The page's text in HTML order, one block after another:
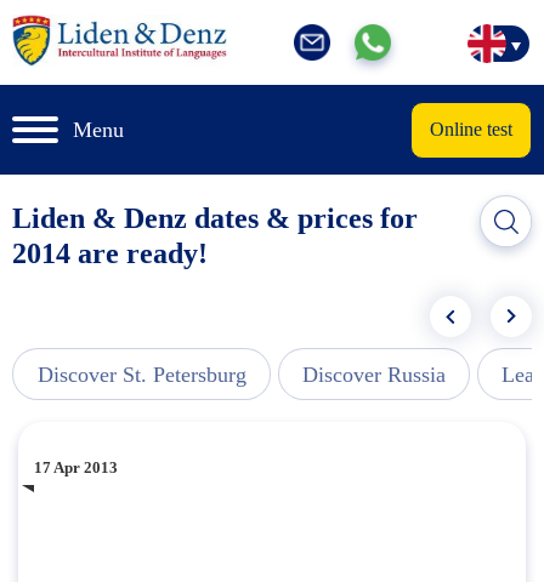
Menu Online test
Liden & Denz dates & prices for
2014 are ready!
Discover St. Petersburg Discover Russia
17 Apr 2013